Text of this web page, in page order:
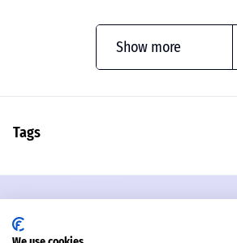
Show more
Tags